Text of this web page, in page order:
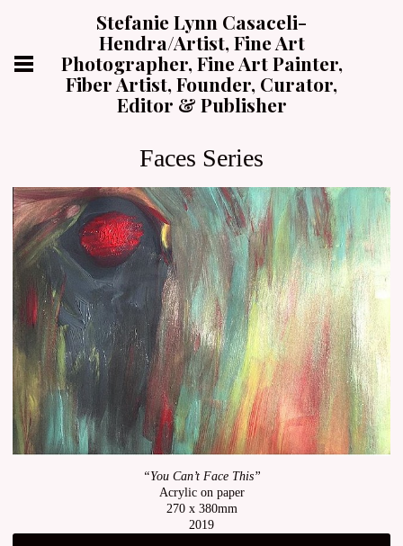
Stefanie Lynn Casaceli-
Hendra/Artist, Fine Art
Photographer, Fine Art Painter,
Fiber Artist, Founder, Curator,
Editor & Publisher
Faces Series
“You Can’t Face This”
Acrylic on paper
270 x 380mm
2019